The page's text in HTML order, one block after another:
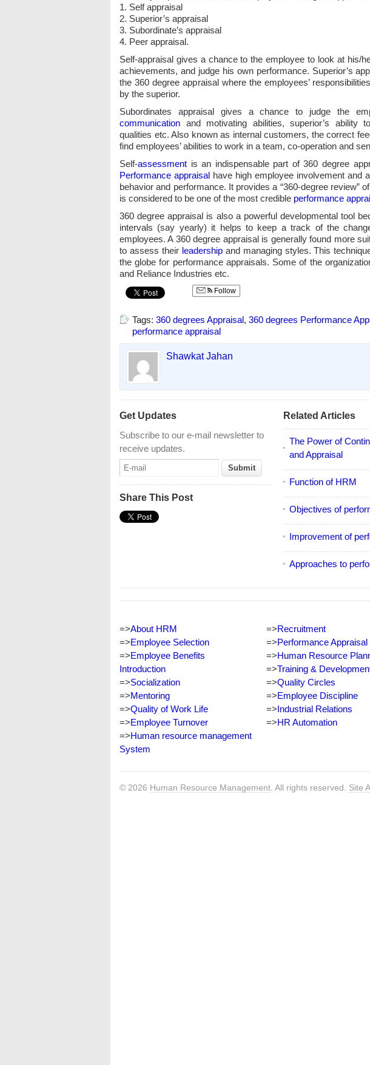
1. Self appraisal
2. Superior’s appraisal
3. Subordinate’s appraisal
4. Peer appraisal.
Self-appraisal gives a chance to the employee to look at his/
achievements, and judge his own performance. Superior’s
the 360 degree appraisal where the employees’
by the superior.
Subordinates appraisal gives a chance to judge the
communication and motivating abilities, superior’s ability
qualities etc. Also known as internal customers, the correct
find employees’ abilities to work in a team, co-operation and
Self-assessment is an indispensable part of 360 degree
Performance appraisal have high employee involvement and
behavior and performance. It provides a “360-degree review”
is considered to be one of the most credible performance
360 degree appraisal is also a powerful developmental tool
intervals (say yearly) it helps to keep a track of the
employees. A 360 degree appraisal is generally found more
to assess their leadershipand managing styles. This
the globe for performance appraisals. Some of the
and Reliance Industries etc.
Follow
Tags: 360 degrees Appraisal, 360 degrees Performance
performance appraisal
Shawkat Jahan
Get Updates
Subscribe to our e-mail newsletter to
receive updates.
Share This Post
Related Articles
The Power of
and Appraisal
Function of HRM
Objectives of
Improvement of
Approaches to
=>About HRM
=>Employee Selection
=>Employee Benefits
Introduction
=>Socialization
=>Mentoring
=>Quality of Work Life
=>Employee Turnover
=>Human resource management
System
=>Recruitment
=>Performance Appraisal
=>Human Resource
=>Training &
=>Quality Circles
=>Employee Discipline
=>Industrial Relations
=>HR Automation
© 2026 Human Resource Management . All rights reserved. Site